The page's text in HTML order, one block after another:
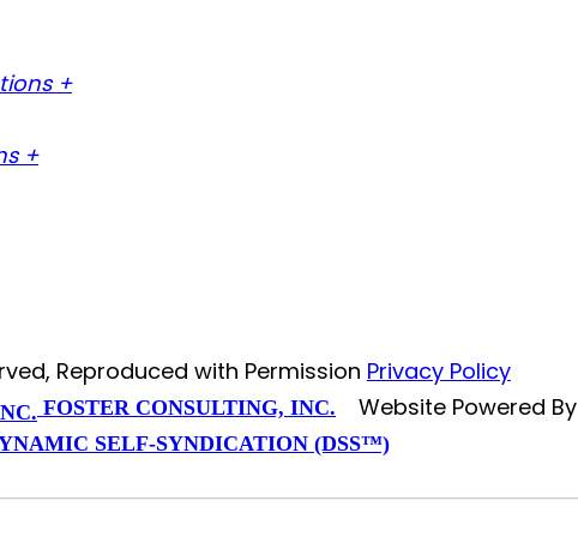
+
+
Reproduced with Permission Privacy Policy
FOSTER CONSULTING, INC. Website Powered By
SELF-SYNDICATION (DSS™)